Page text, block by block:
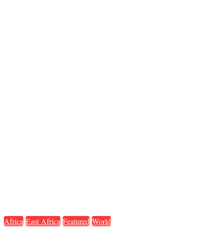
Africa East Africa Featured World